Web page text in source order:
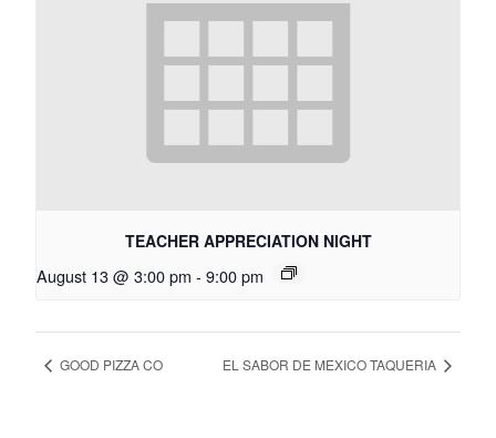
TEACHER APPRECIATION NIGHT
August 13 @ 3:00 pm - 9:00 pm
GOOD PIZZA CO EL SABOR DE MEXICO TAQUERIA